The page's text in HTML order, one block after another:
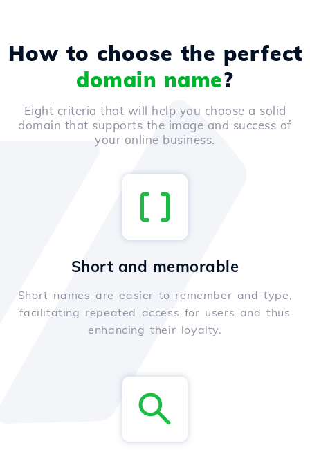
How to choose the perfect
domain name?
Eight criteria that will help you choose a solid
domain that supports the image and success of
your online business.
Short and memorable
Short names are easier to remember and type,
facilitating repeated access for users and thus
enhancing their loyalty.